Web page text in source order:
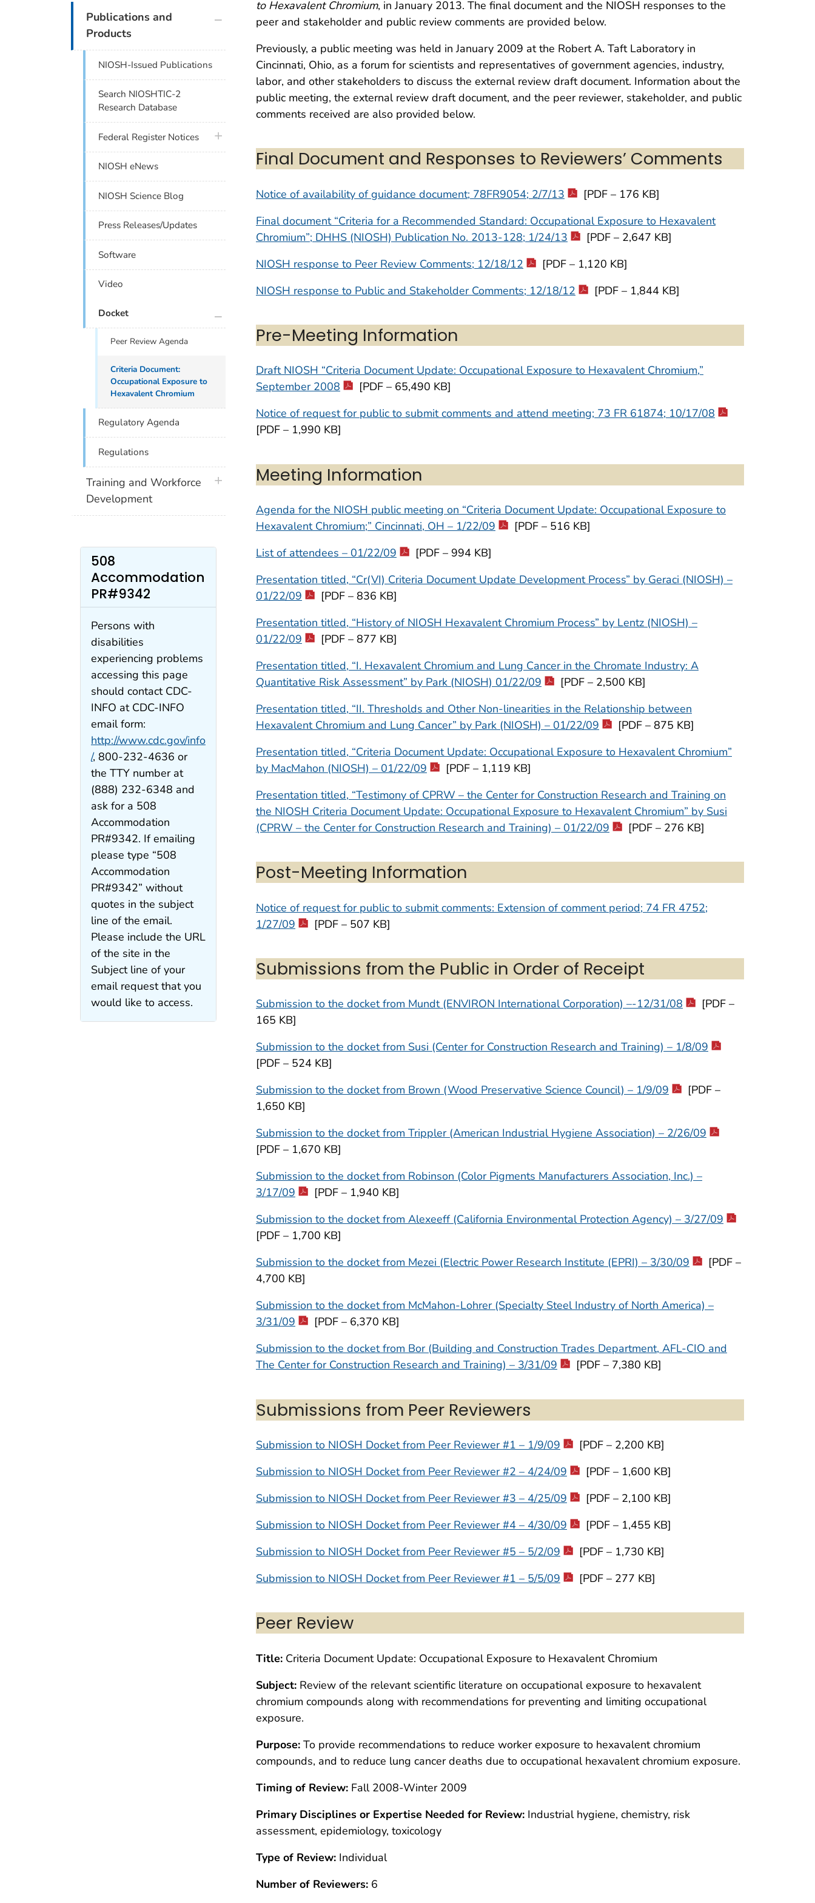
to Hexavalent Chromium, in January 2013. The final document and the NIOSH responses to the
peer and stakeholder and public review comments are provided below.
Previously, a public meeting was held in January 2009 at the Robert A. Taft Laboratory in
Cincinnati, Ohio, as a forum for scientists and representatives of government agencies, industry,
labor, and other stakeholders to discuss the external review draft document. Information about the
public meeting, the external review draft document, and the peer reviewer, stakeholder, and public
comments received are also provided below.
Final Document and Responses to Reviewers’ Comments
Notice of availability of guidance document; 78FR9054; 2/7/13
[PDF – 176 KB]
Final document “Criteria for a Recommended Standard: Occupational Exposure to Hexavalent
Chromium”; DHHS (NIOSH) Publication No. 2013-128; 1/24/13
[PDF – 2,647 KB]
NIOSH response to Peer Review Comments; 12/18/12
[PDF – 1,120 KB]
NIOSH response to Public and Stakeholder Comments; 12/18/12
[PDF – 1,844 KB]
Pre-Meeting Information
Draft NIOSH “Criteria Document Update: Occupational Exposure to Hexavalent Chromium,”
September 2008
[PDF – 65,490 KB]
Notice of request for public to submit comments and attend meeting; 73 FR 61874; 10/17/08
[PDF – 1,990 KB]
Meeting Information
Agenda for the NIOSH public meeting on “Criteria Document Update: Occupational Exposure to
Hexavalent Chromium;” Cincinnati, OH – 1/22/09
[PDF – 516 KB]
List of attendees – 01/22/09
[PDF – 994 KB]
Presentation titled, “Cr(VI) Criteria Document Update Development Process” by Geraci (NIOSH) –
01/22/09
[PDF – 836 KB]
Presentation titled, “History of NIOSH Hexavalent Chromium Process” by Lentz (NIOSH) –
01/22/09
[PDF – 877 KB]
Presentation titled, “I. Hexavalent Chromium and Lung Cancer in the Chromate Industry: A
Quantitative Risk Assessment” by Park (NIOSH) 01/22/09
[PDF – 2,500 KB]
Presentation titled, “II. Thresholds and Other Non-linearities in the Relationship between
Hexavalent Chromium and Lung Cancer” by Park (NIOSH) – 01/22/09
[PDF – 875 KB]
Presentation titled, “Criteria Document Update: Occupational Exposure to Hexavalent Chromium”
by MacMahon (NIOSH) – 01/22/09
[PDF – 1,119 KB]
Presentation titled, “Testimony of CPRW – the Center for Construction Research and Training on
the NIOSH Criteria Document Update: Occupational Exposure to Hexavalent Chromium” by Susi
(CPRW – the Center for Construction Research and Training) – 01/22/09
[PDF – 276 KB]
Post-Meeting Information
Notice of request for public to submit comments: Extension of comment period; 74 FR 4752;
1/27/09
[PDF – 507 KB]
Submissions from the Public in Order of Receipt
Submission to the docket from Mundt (ENVIRON International Corporation) –-12/31/08
[PDF –
165 KB]
Submission to the docket from Susi (Center for Construction Research and Training) – 1/8/09
[PDF – 524 KB]
Submission to the docket from Brown (Wood Preservative Science Council) – 1/9/09
[PDF –
1,650 KB]
Submission to the docket from Trippler (American Industrial Hygiene Association) – 2/26/09
[PDF – 1,670 KB]
Submission to the docket from Robinson (Color Pigments Manufacturers Association, Inc.) –
3/17/09
[PDF – 1,940 KB]
Submission to the docket from Alexeeff (California Environmental Protection Agency) – 3/27/09
[PDF – 1,700 KB]
Submission to the docket from Mezei (Electric Power Research Institute (EPRI) – 3/30/09
[PDF –
4,700 KB]
Submission to the docket from McMahon-Lohrer (Specialty Steel Industry of North America) –
3/31/09
[PDF – 6,370 KB]
Submission to the docket from Bor (Building and Construction Trades Department, AFL-CIO and
The Center for Construction Research and Training) – 3/31/09
[PDF – 7,380 KB]
Submissions from Peer Reviewers
Submission to NIOSH Docket from Peer Reviewer #1 – 1/9/09
[PDF – 2,200 KB]
Submission to NIOSH Docket from Peer Reviewer #2 – 4/24/09
[PDF – 1,600 KB]
Submission to NIOSH Docket from Peer Reviewer #3 – 4/25/09
[PDF – 2,100 KB]
Submission to NIOSH Docket from Peer Reviewer #4 – 4/30/09
[PDF – 1,455 KB]
Submission to NIOSH Docket from Peer Reviewer #5 – 5/2/09
[PDF – 1,730 KB]
Submission to NIOSH Docket from Peer Reviewer #1 – 5/5/09
[PDF – 277 KB]
Peer Review
Title: Criteria Document Update: Occupational Exposure to Hexavalent Chromium
Subject: Review of the relevant scientific literature on occupational exposure to hexavalent
chromium compounds along with recommendations for preventing and limiting occupational
exposure.
Purpose: To provide recommendations to reduce worker exposure to hexavalent chromium
compounds, and to reduce lung cancer deaths due to occupational hexavalent chromium exposure.
Timing of Review: Fall 2008-Winter 2009
Primary Disciplines or Expertise Needed for Review: Industrial hygiene, chemistry, risk
assessment, epidemiology, toxicology
Type of Review: Individual
Number of Reviewers: 6
Publications and
Products
NIOSH-Issued Publications
Search NIOSHTIC-2
Research Database
Federal Register Notices plus icon
NIOSH eNews
NIOSH Science Blog
Press Releases/Updates
Software
Video
Docket
Peer Review Agenda
Criteria Document:
Occupational Exposure to
Hexavalent Chromium
Regulatory Agenda
Regulations
Training and Workforce
Development
plus icon
508
Accommodation
PR#9342
Persons with
disabilities
experiencing problems
accessing this page
should contact CDC-
INFO at CDC-INFO
email form:
http://www.cdc.gov/info
/, 800-232-4636 or
the TTY number at
(888) 232-6348 and
ask for a 508
Accommodation
PR#9342. If emailing
please type “508
Accommodation
PR#9342” without
quotes in the subject
line of the email.
Please include the URL
of the site in the
Subject line of your
email request that you
would like to access.